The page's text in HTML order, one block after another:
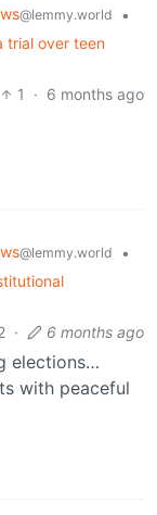
@lemmy.world
•
trial over teen
1
· 6 months ago
@lemmy.world
•
· 6 months ago
elections…
with peaceful